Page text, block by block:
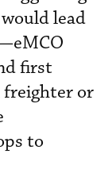
lead
first
freighter or
to